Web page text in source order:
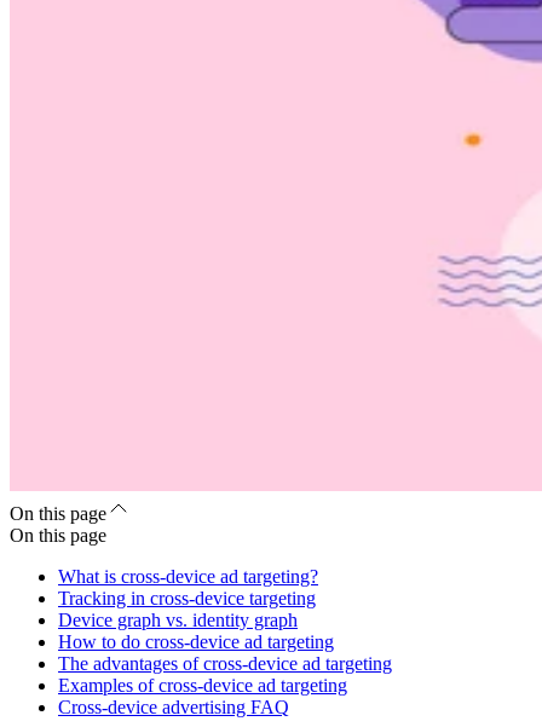
On this page
On this page
What is cross-device ad targeting?
Tracking in cross-device targeting
Device graph vs. identity graph
How to do cross-device ad targeting
The advantages of cross-device ad targeting
Examples of cross-device ad targeting
Cross-device advertising FAQ